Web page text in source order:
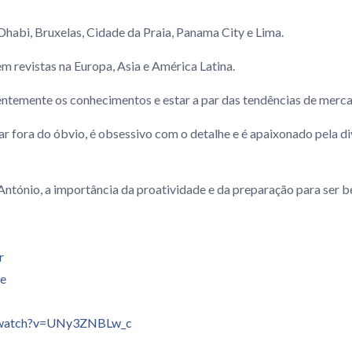
Bruxelas, Cidade da Praia, Panama City e Lima.
revistas na Europa, Asia e América Latina.
os conhecimentos e estar a par das tendências de
fora do óbvio, é obsessivo com o detalhe e é apaixonado pela
a importância da proatividade e da preparação para ser